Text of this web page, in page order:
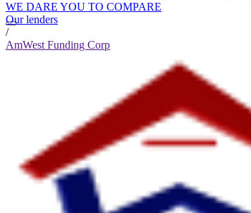
WE DARE YOU TO COMPARE
Our lenders
/
AmWest Funding Corp